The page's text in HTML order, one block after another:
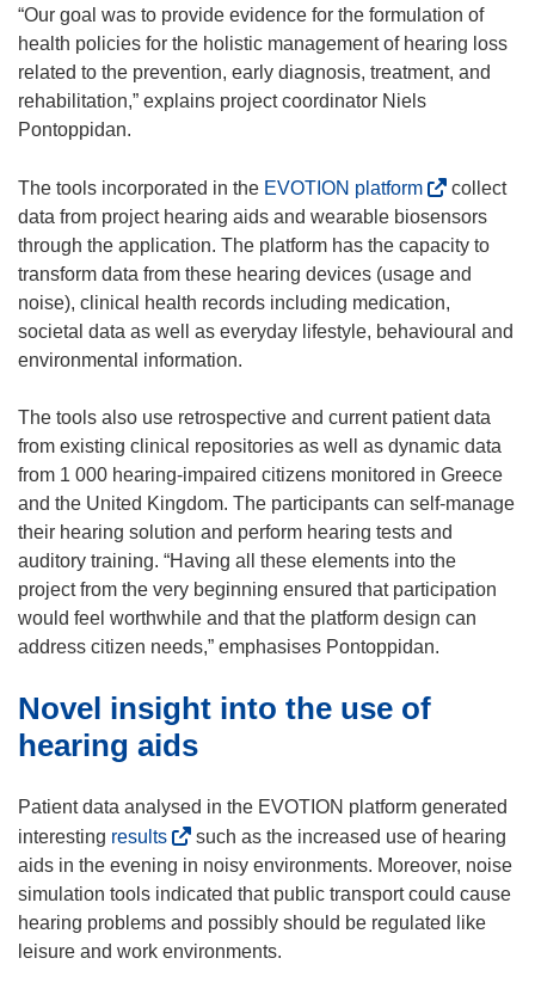
i
n
n
e
i
n
d
o
w
)
“Our goal was to provide evidence for the formulation of
health policies for the holistic management of hearing loss
related to the prevention, early diagnosis, treatment, and
rehabilitation,” explains project coordinator Niels
Pontoppidan.
The tools incorporated in the EVOTION platform(
o
p
e
n
s
n
e
w
w
i
n
d
o
w
collect
data from project hearing aids and wearable biosensors
through the application. The platform has the capacity to
transform data from these hearing devices (usage and
noise), clinical health records including medication,
societal data as well as everyday lifestyle, behavioural and
environmental information.
The tools also use retrospective and current patient data
from existing clinical repositories as well as dynamic data
from 1 000 hearing-impaired citizens monitored in Greece
and the United Kingdom. The participants can self-manage
their hearing solution and perform hearing tests and
auditory training. “Having all these elements into the
project from the very beginning ensured that participation
would feel worthwhile and that the platform design can
address citizen needs,” emphasises Pontoppidan.
Novel insight into the use of
hearing aids
Patient data analysed in the EVOTION platform generated
interesting results(
o
p
e
n
such as the increased use of hearing
aids in the evening in noisy environments. Moreover, noise
simulation tools indicated that public transport could cause
hearing problems and possibly should be regulated like
leisure and work environments.